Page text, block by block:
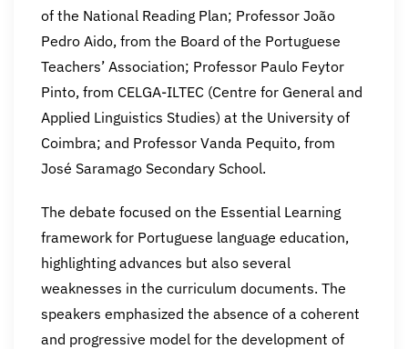
of the National Reading Plan; Professor João
Pedro Aido, from the Board of the Portuguese
Teachers’ Association; Professor Paulo Feytor
Pinto, from CELGA-ILTEC (Centre for General and
Applied Linguistics Studies) at the University of
Coimbra; and Professor Vanda Pequito, from
José Saramago Secondary School.
The debate focused on the Essential Learning
framework for Portuguese language education,
highlighting advances but also several
weaknesses in the curriculum documents. The
speakers emphasized the absence of a coherent
and progressive model for the development of